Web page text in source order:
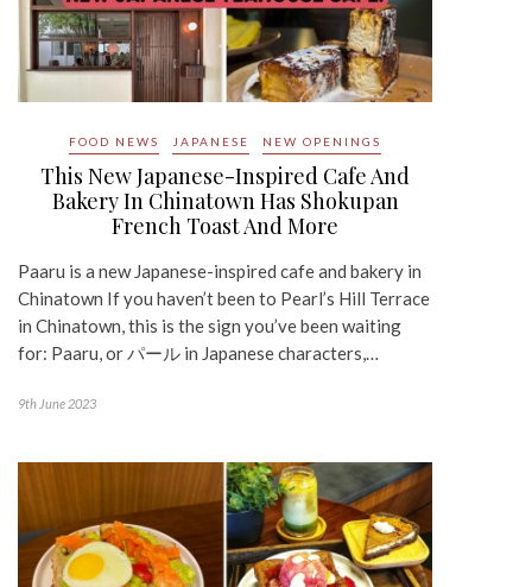
FOOD NEWS JAPANESE NEW OPENINGS
This New Japanese-Inspired Cafe And
Bakery In Chinatown Has Shokupan
French Toast And More
Paaru is a new Japanese-inspired cafe and bakery in
Chinatown If you haven’t been to Pearl’s Hill Terrace
in Chinatown, this is the sign you’ve been waiting
for: Paaru, or パール in Japanese characters,…
9th June 2023